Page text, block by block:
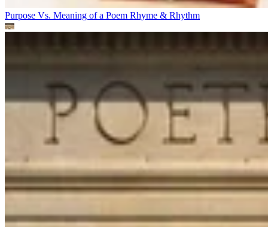
Purpose Vs. Meaning of a Poem Rhyme & Rhythm